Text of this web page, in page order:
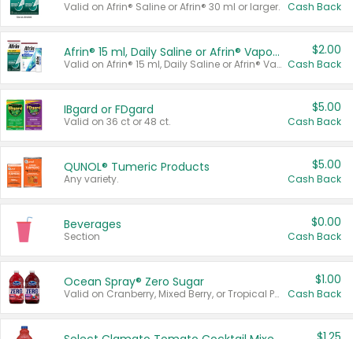
Valid on Afrin® Saline or Afrin® 30 ml or larger. Cash Back
Afrin® 15 ml, Daily Saline or Afrin® Vapor Burst™ Inhaler Sticks
Valid on Afrin® 15 ml, Daily Saline or Afrin® Vapor Burst™ Inhaler Sticks.
$2.00
Cash Back
IBgard or FDgard
Valid on 36 ct or 48 ct.
$5.00
Cash Back
QUNOL® Tumeric Products
Any variety.
$5.00
Cash Back
Beverages
Section
$0.00
Cash Back
Ocean Spray® Zero Sugar
Valid on Cranberry, Mixed Berry, or Tropical Punch Juice Drink, 64 oz.
$1.00
Cash Back